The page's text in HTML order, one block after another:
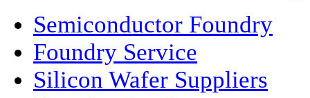
Semiconductor Foundry
Foundry Service
Silicon Wafer Suppliers